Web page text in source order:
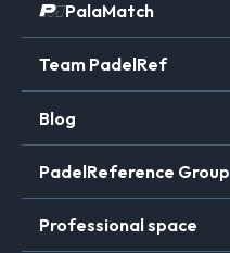
PalaMatch
Team PadelRef
Blog
PadelReference Group
Professional space